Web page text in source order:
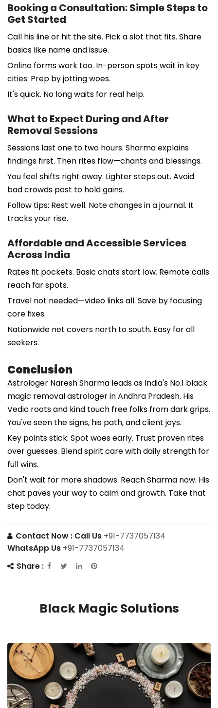
Booking a Consultation: Simple Steps to
Get Started
Call his line or hit the site. Pick a slot that fits. Share
basics like name and issue.
Online forms work too. In-person spots wait in key
cities. Prep by jotting woes.
It's quick. No long waits for real help.
What to Expect During and After
Removal Sessions
Sessions last one to two hours. Sharma explains
findings first. Then rites flow—chants and blessings.
You feel shifts right away. Lighter steps out. Avoid
bad crowds post to hold gains.
Follow tips: Rest well. Note changes in a journal. It
tracks your rise.
Affordable and Accessible Services
Across India
Rates fit pockets. Basic chats start low. Remote calls
reach far spots.
Travel not needed—video links all. Save by focusing
core fixes.
Nationwide net covers north to south. Easy for all
seekers.
Conclusion
Astrologer Naresh Sharma leads as India's No.1 black
magic removal astrologer in Andhra Pradesh. His
Vedic roots and kind touch free folks from dark grips.
You've seen the signs, his path, and client joys.
Key points stick: Spot woes early. Trust proven rites
over guesses. Blend spirit care with daily strength for
full wins.
Don't wait for more shadows. Reach Sharma now. His
chat paves your way to calm and growth. Take that
step today.
Contact Now : Call Us +91-7737057134
WhatsApp Us +91-7737057134
Share :
Black Magic Solutions